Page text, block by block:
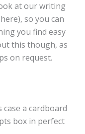
at our writing
so you can
you find easy
this though, as
on request.
a cardboard
box in perfect